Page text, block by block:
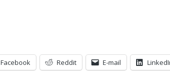
Facebook Reddit E-mail